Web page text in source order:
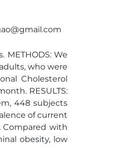
We
who were
Cholesterol
RESULTS:
448 subjects
of current
Compared with
obesity, low